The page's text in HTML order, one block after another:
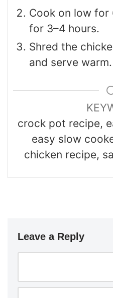
Cook on low for
for 3–4 hours.
Shred the
and serve warm.
crock pot recipe,
easy slow
chicken recipe,
Leave a Reply